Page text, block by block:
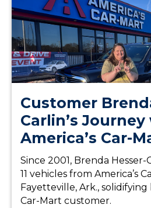
Customer
Carlin’s
America’s Car-
Since 2001, Brenda Hesser-
11 vehicles from America’s
Fayetteville, Ark., solidifying
Car-Mart customer.